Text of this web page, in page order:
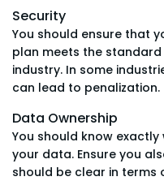
Security
You should ensure that
plan meets the
industry. In some
can lead to penalization.
Data Ownership
You should know
your data. Ensure you
should be clear in terms